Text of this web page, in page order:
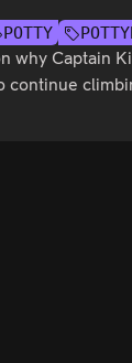
POTTY
Captain